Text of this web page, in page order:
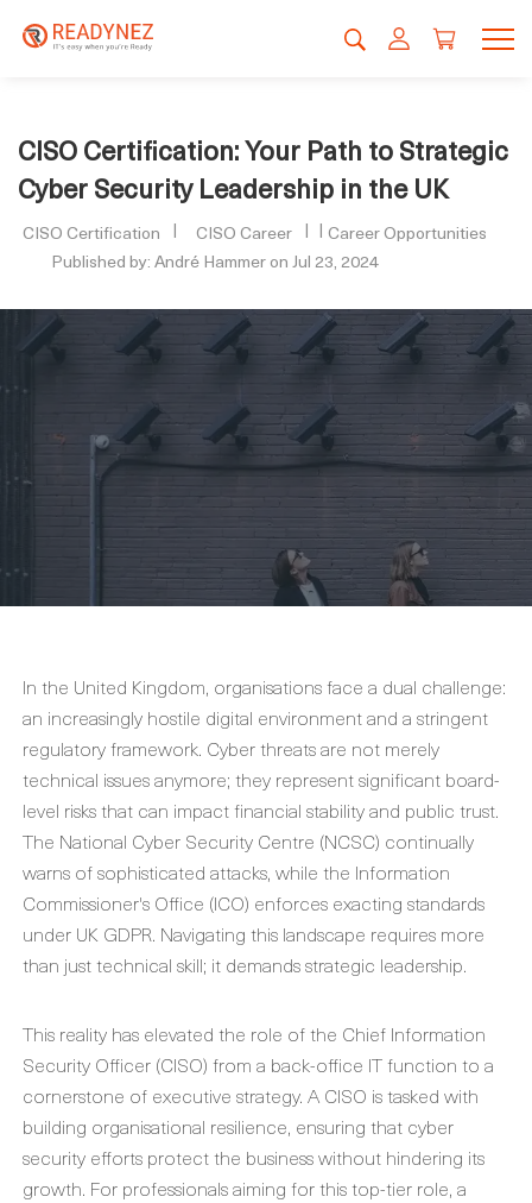
CISO Certification: Your Path to Strategic
Cyber Security Leadership in the UK
CISO Certification CISO Career
Career Opportunities
Published by: André Hammer on Jul 23, 2024
In the United Kingdom, organisations face a dual challenge:
an increasingly hostile digital environment and a stringent
regulatory framework. Cyber threats are not merely
technical issues anymore; they represent significant board-
level risks that can impact financial stability and public trust.
The National Cyber Security Centre (NCSC) continually
warns of sophisticated attacks, while the Information
Commissioner's Office (ICO) enforces exacting standards
under UK GDPR. Navigating this landscape requires more
than just technical skill; it demands strategic leadership.
This reality has elevated the role of the Chief Information
Security Officer (CISO) from a back-office IT function to a
cornerstone of executive strategy. A CISO is tasked with
building organisational resilience, ensuring that cyber
security efforts protect the business without hindering its
growth. For professionals aiming for this top-tier role, a